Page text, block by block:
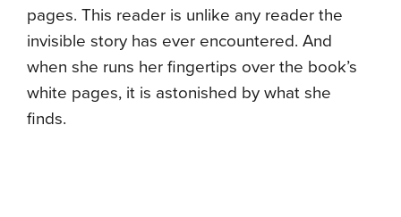
pages. This reader is unlike any reader the
invisible story has ever encountered. And
when she runs her fingertips over the book’s
white pages, it is astonished by what she
finds.